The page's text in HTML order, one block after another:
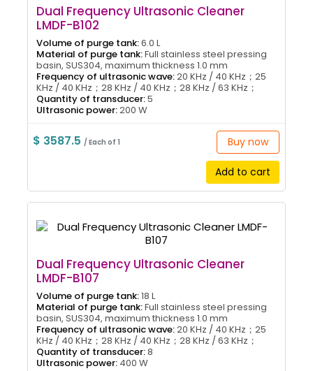
Dual Frequency Ultrasonic Cleaner
LMDF-B102
Volume of purge tank:6.0 L
Material of purge tank:Full stainless steel pressing
basin, SUS304, maximum thickness 1.0 mm
Frequency of ultrasonic wave:20 KHz / 40 KHz；25
KHz / 40 KHz；28 KHz / 40 KHz；28 KHz / 63 KHz；
Quantity of transducer:5
Ultrasonic power:200 W
$ 3587.5/ Each of 1 Buy now
Add to cart
Dual Frequency Ultrasonic Cleaner
LMDF-B107
Volume of purge tank:18 L
Material of purge tank:Full stainless steel pressing
basin, SUS304, maximum thickness 1.0 mm
Frequency of ultrasonic wave:20 KHz / 40 KHz；25
KHz / 40 KHz；28 KHz / 40 KHz；28 KHz / 63 KHz；
Quantity of transducer:8
Ultrasonic power: 400 W